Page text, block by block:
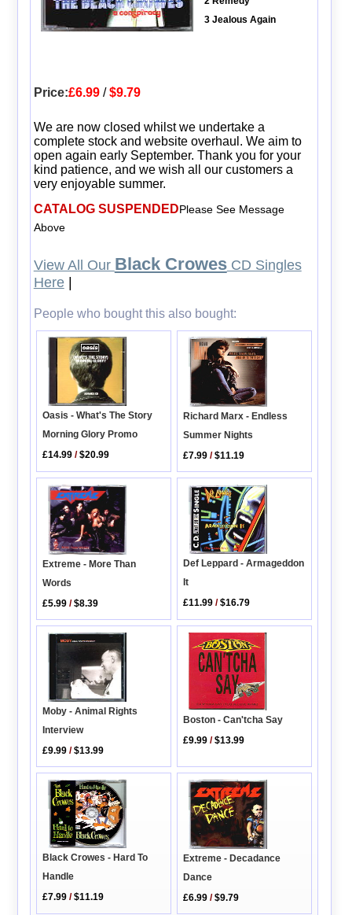
3 Jealous Again
Price:£6.99/$9.79
We are now closed whilst we undertake a
complete stock and website overhaul. We aim to
open again early September. Thank you for your
kind patience, and we wish all our customers a
very enjoyable summer.
CATALOG SUSPENDEDPlease See Message
Above
View All Our Black CrowesCD Singles
Here|
People who bought this also bought:
Oasis - What's The Story
Morning Glory Promo
£14.99 /$20.99
Richard Marx - Endless
Summer Nights
£7.99 /$11.19
Extreme - More Than
Words
£5.99 /$8.39
Def Leppard - Armageddon
It
£11.99 /$16.79
Moby - Animal Rights
Interview
£9.99 /$13.99
Boston - Can'tcha Say
£9.99 /$13.99
Black Crowes - Hard To
Handle
£7.99 /$11.19
Extreme - Decadance
Dance
£6.99 /$9.79